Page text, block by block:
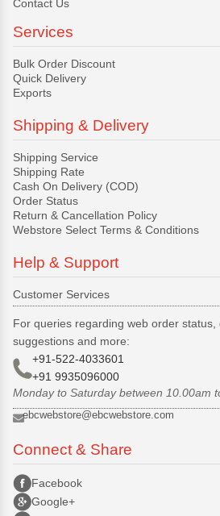
Contact Us
Services
Bulk Order Discount
Quick Delivery
Exports
Shipping & Delivery
Shipping Service
Shipping Rate
Cash On Delivery (COD)
Order Status
Return & Cancellation Policy
Webstore Select Terms & Conditions
Help & Support
Customer Services
For queries regarding web order status,
suggestions and more:
+91-522-4033601
+91 9935096000
Monday to Saturday between 10.00am
ebcwebstore@ebcwebstore.com
Connect & Share
Facebook
Google+